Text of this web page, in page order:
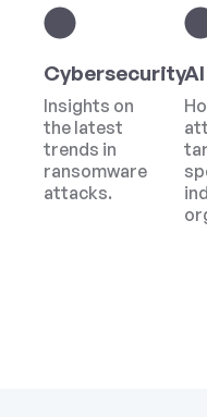
Cybersecurity
Insights on
the latest
trends in
ransomware
attacks.